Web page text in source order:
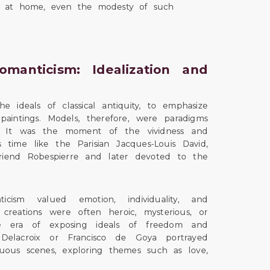
at home, even the modesty of such
Idealization and
ideals of classical antiquity, to emphasize
Models, therefore, were paradigms
It was the moment of the vividness and
like the Parisian Jacques-Louis David,
Robespierre and later devoted to the
valued emotion, individuality, and
were often heroic, mysterious, or
era of exposing ideals of freedom and
or Francisco de Goya portrayed
scenes, exploring themes such as love,